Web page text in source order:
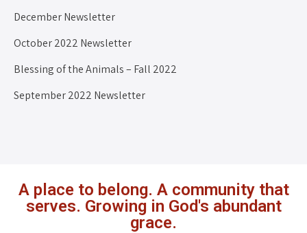
December Newsletter
October 2022 Newsletter
Blessing of the Animals – Fall 2022
September 2022 Newsletter
A place to belong. A community that
serves. Growing in God's abundant
grace.